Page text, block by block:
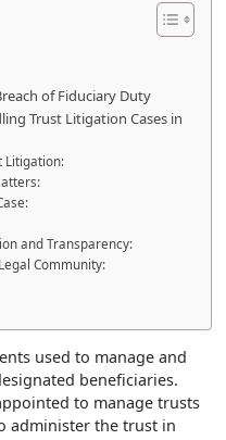
of Fiduciary Duty
Trust Litigation Cases in
Litigation:
and Transparency:
Community:
used to manage and
beneficiaries.
to manage trusts
administer the trust in